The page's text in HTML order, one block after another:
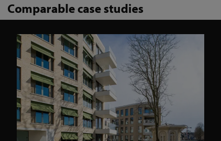
Comparable case studies